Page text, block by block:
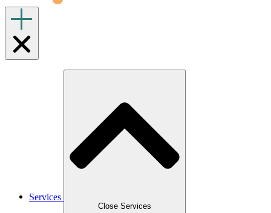
Services
Close Services